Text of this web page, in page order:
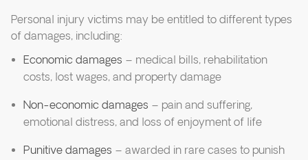
Personal injury victims may be entitled to different types
of damages, including:
Economic damages – medical bills, rehabilitation
costs, lost wages, and property damage
Non-economic damages – pain and suffering,
emotional distress, and loss of enjoyment of life
Punitive damages – awarded in rare cases to punish